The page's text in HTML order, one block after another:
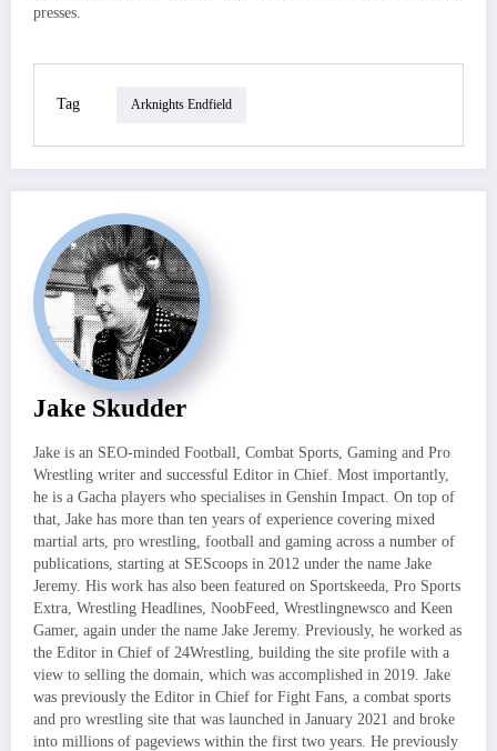
presses.
Tag Arknights Endfield
Jake Skudder
Jake is an SEO-minded Football, Combat Sports, Gaming and Pro
Wrestling writer and successful Editor in Chief. Most importantly,
he is a Gacha players who specialises in Genshin Impact. On top of
that, Jake has more than ten years of experience covering mixed
martial arts, pro wrestling, football and gaming across a number of
publications, starting at SEScoops in 2012 under the name Jake
Jeremy. His work has also been featured on Sportskeeda, Pro Sports
Extra, Wrestling Headlines, NoobFeed, Wrestlingnewsco and Keen
Gamer, again under the name Jake Jeremy. Previously, he worked as
the Editor in Chief of 24Wrestling, building the site profile with a
view to selling the domain, which was accomplished in 2019. Jake
was previously the Editor in Chief for Fight Fans, a combat sports
and pro wrestling site that was launched in January 2021 and broke
into millions of pageviews within the first two years. He previously